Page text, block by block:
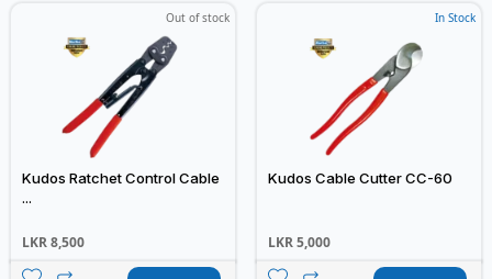
Out of stock
Kudos Ratchet Control Cable
...
LKR8,500
In Stock
Kudos Cable Cutter CC-60
LKR5,000